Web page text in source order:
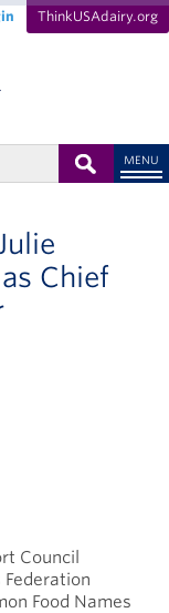
ThinkUSAdairy.org
MENU
Chief
Council
Food Names